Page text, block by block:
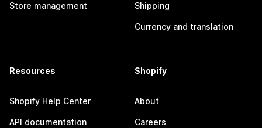
Store management Shipping
Currency and translation
Resources
Shopify Help Center
API documentation
Shopify
About
Careers